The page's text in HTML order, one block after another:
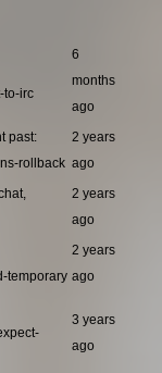
to-irc
6
months
ago
past:
rollback
2 years
ago
2 years
ago
temporary
2 years
ago
3 years
ago